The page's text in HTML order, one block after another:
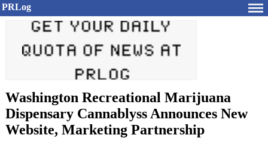
PRLog
Washington Recreational Marijuana
Dispensary Cannablyss Announces New
Website, Marketing Partnership